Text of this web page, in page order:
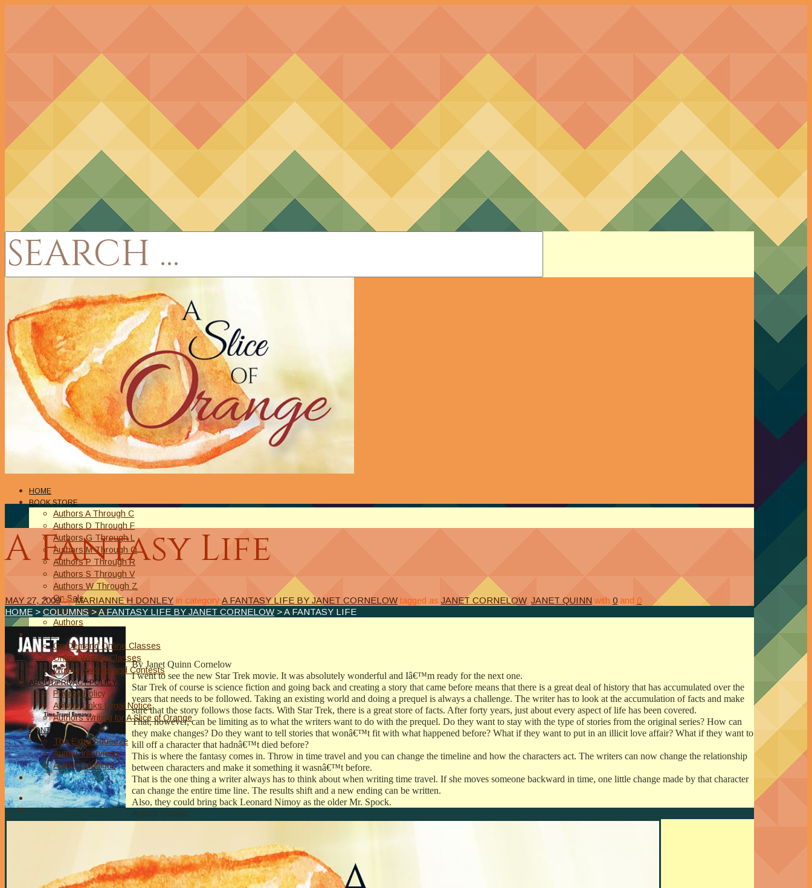
HOME
BOOK STORE
Authors A Through C
Authors D Through F
Authors G Through L
Authors M Through O
Authors P Through R
Authors S Through V
Authors W Through Z
On Sale
New Releases
Authors
EVENTS
On Demand Online Classes
Online Writing Classes
Writing Awards and Contests
ABOUT/PRIVACY POLICY
Privacy Policy
Affiliate Links Legal Notice
Authors Writing for A Slice of Orange
CONTACT
The Extra Squeeze
Author Interviews
Author Spotlight
A Fantasy Life
MAY 27, 2009 by MARIANNE H DONLEY in category A FANTASY LIFE BY JANET CORNELOW tagged as JANET CORNELOW, JANET QUINN with 0 and 0
HOME > COLUMNS>A FANTASY LIFE BY JANET CORNELOW > A FANTASY LIFE
By Janet Quinn Cornelow
I went to see the new Star Trek movie. It was absolutely wonderful and Iâ€™m ready for the next one.
Star Trek of course is science fiction and going back and creating a story that came before means that there is a great deal of history that has accumulated over the
years that needs to be followed. Taking an existing world and doing a prequel is always a challenge. The writer has to look at the accumulation of facts and make
sure that the story follows those facts. With Star Trek, there is a great store of facts. After forty years, just about every aspect of life has been covered.
That, however, can be limiting as to what the writers want to do with the prequel. Do they want to stay with the type of stories from the original series? How can
they make changes? Do they want to tell stories that wonâ€™t fit with what happened before? What if they want to put in an illicit love affair? What if they want to
kill off a character that hadnâ€™t died before?
This is where the fantasy comes in. Throw in time travel and you can change the timeline and how the characters act. The writers can now change the relationship
between characters and make it something it wasnâ€™t before.
That is the one thing a writer always has to think about when writing time travel. If she moves someone backward in time, one little change made by that character
can change the entire time line. The results shift and a new ending can be written.
Also, they could bring back Leonard Nimoy as the older Mr. Spock.
Author Details